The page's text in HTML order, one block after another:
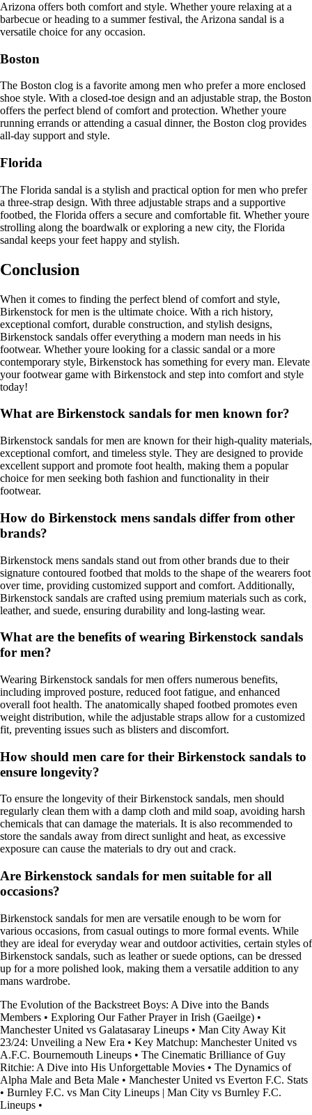
Arizona offers both comfort and style. Whether youre relaxing at a
barbecue or heading to a summer festival, the Arizona sandal is a
versatile choice for any occasion.
Boston
The Boston clog is a favorite among men who prefer a more enclosed
shoe style. With a closed-toe design and an adjustable strap, the Boston
offers the perfect blend of comfort and protection. Whether youre
running errands or attending a casual dinner, the Boston clog provides
all-day support and style.
Florida
The Florida sandal is a stylish and practical option for men who prefer
a three-strap design. With three adjustable straps and a supportive
footbed, the Florida offers a secure and comfortable fit. Whether youre
strolling along the boardwalk or exploring a new city, the Florida
sandal keeps your feet happy and stylish.
Conclusion
When it comes to finding the perfect blend of comfort and style,
Birkenstock for men is the ultimate choice. With a rich history,
exceptional comfort, durable construction, and stylish designs,
Birkenstock sandals offer everything a modern man needs in his
footwear. Whether youre looking for a classic sandal or a more
contemporary style, Birkenstock has something for every man. Elevate
your footwear game with Birkenstock and step into comfort and style
today!
What are Birkenstock sandals for men known for?
Birkenstock sandals for men are known for their high-quality materials,
exceptional comfort, and timeless style. They are designed to provide
excellent support and promote foot health, making them a popular
choice for men seeking both fashion and functionality in their
footwear.
How do Birkenstock mens sandals differ from other
brands?
Birkenstock mens sandals stand out from other brands due to their
signature contoured footbed that molds to the shape of the wearers foot
over time, providing customized support and comfort. Additionally,
Birkenstock sandals are crafted using premium materials such as cork,
leather, and suede, ensuring durability and long-lasting wear.
What are the benefits of wearing Birkenstock sandals
for men?
Wearing Birkenstock sandals for men offers numerous benefits,
including improved posture, reduced foot fatigue, and enhanced
overall foot health. The anatomically shaped footbed promotes even
weight distribution, while the adjustable straps allow for a customized
fit, preventing issues such as blisters and discomfort.
How should men care for their Birkenstock sandals to
ensure longevity?
To ensure the longevity of their Birkenstock sandals, men should
regularly clean them with a damp cloth and mild soap, avoiding harsh
chemicals that can damage the materials. It is also recommended to
store the sandals away from direct sunlight and heat, as excessive
exposure can cause the materials to dry out and crack.
Are Birkenstock sandals for men suitable for all
occasions?
Birkenstock sandals for men are versatile enough to be worn for
various occasions, from casual outings to more formal events. While
they are ideal for everyday wear and outdoor activities, certain styles of
Birkenstock sandals, such as leather or suede options, can be dressed
up for a more polished look, making them a versatile addition to any
mans wardrobe.
The Evolution of the Backstreet Boys: A Dive into the Bands
Members • Exploring Our Father Prayer in Irish (Gaeilge) •
Manchester United vs Galatasaray Lineups • Man City Away Kit
23/24: Unveiling a New Era • Key Matchup: Manchester United vs
A.F.C. Bournemouth Lineups • The Cinematic Brilliance of Guy
Ritchie: A Dive into His Unforgettable Movies • The Dynamics of
Alpha Male and Beta Male • Manchester United vs Everton F.C. Stats
• Burnley F.C. vs Man City Lineups | Man City vs Burnley F.C.
Lineups •